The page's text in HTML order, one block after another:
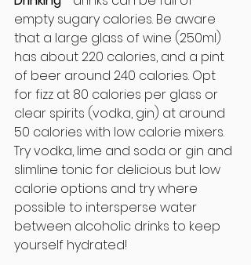
empty sugary calories. Be aware
that a large glass of wine (250ml)
has about 220 calories, and a pint
of beer around 240 calories. Opt
for fizz at 80 calories per glass or
clear spirits (vodka, gin) at around
50 calories with low calorie mixers.
Try vodka, lime and soda or gin and
slimline tonic for delicious but low
calorie options and try where
possible to intersperse water
between alcoholic drinks to keep
yourself hydrated!